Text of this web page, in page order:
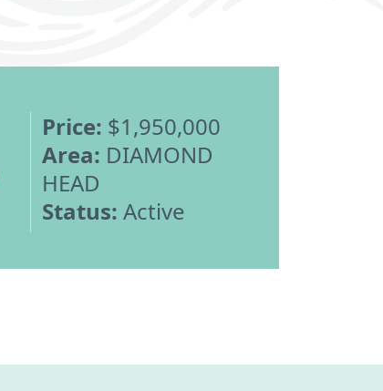
Price: $1,950,000
Area: DIAMOND
HEAD
Status: Active